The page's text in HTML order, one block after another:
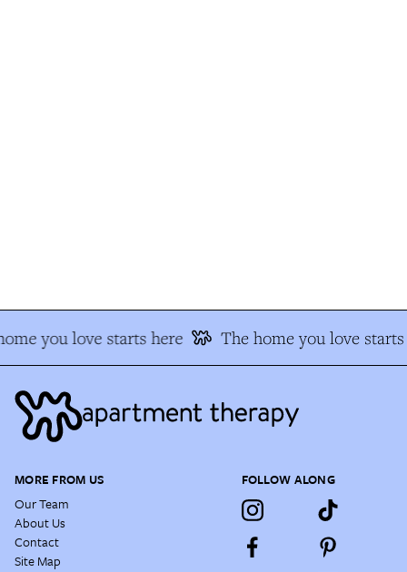
you love starts here The home you love starts
MORE FROM US
Our Team
About Us
Contact
Site Map
FOLLOW ALONG